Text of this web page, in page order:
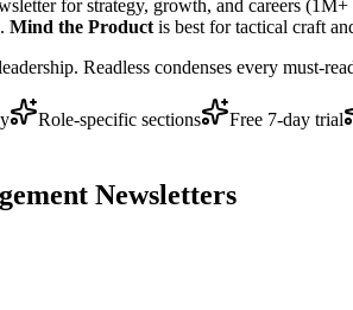
for strategy, growth, and careers
Mind the Product is best for tactical craft
Readless condenses every
Role-specific sections Free 7-day trial
Newsletters